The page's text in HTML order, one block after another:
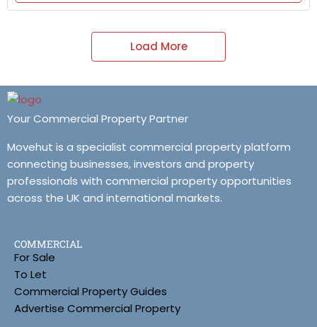
Load More
Your Commercial Property Partner
Movehut is a specialist commercial property platform
connecting businesses, investors and property
professionals with commercial property opportunities
across the UK and international markets.
COMMERCIAL
For Sale
To Let
Commercial Property Guides
Advertise Commercial Property